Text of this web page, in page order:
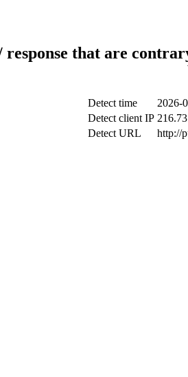
response that are
Detect time
2026-
Detect client IP
Detect URL
http://